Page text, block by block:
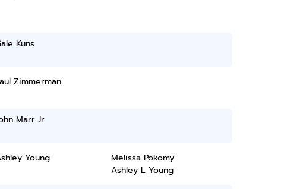
Kuns
Zimmerman
Marr Jr
Young
Melissa Pokomy
Ashley L Young